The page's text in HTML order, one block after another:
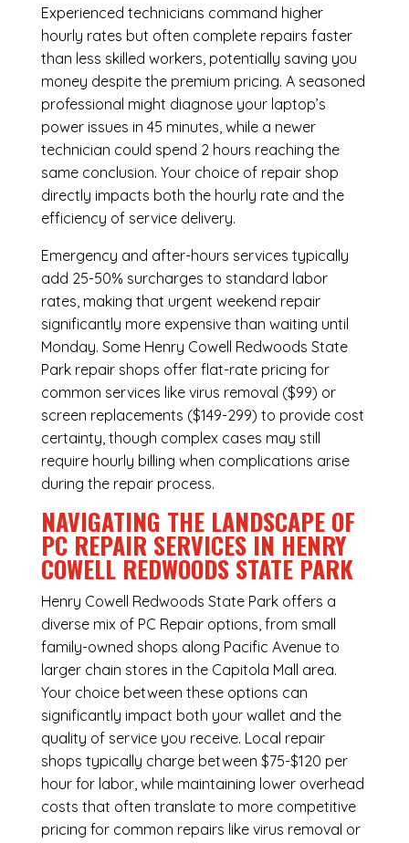
Experienced technicians command higher
hourly rates but often complete repairs faster
than less skilled workers, potentially saving you
money despite the premium pricing. A seasoned
professional might diagnose your laptop’s
power issues in 45 minutes, while a newer
technician could spend 2 hours reaching the
same conclusion. Your choice of repair shop
directly impacts both the hourly rate and the
efficiency of service delivery.
Emergency and after-hours services typically
add 25-50% surcharges to standard labor
rates, making that urgent weekend repair
significantly more expensive than waiting until
Monday. Some Henry Cowell Redwoods State
Park repair shops offer flat-rate pricing for
common services like virus removal ($99) or
screen replacements ($149-299) to provide cost
certainty, though complex cases may still
require hourly billing when complications arise
during the repair process.
NAVIGATING THE LANDSCAPE OF
PC REPAIR SERVICES IN HENRY
COWELL REDWOODS STATE PARK
Henry Cowell Redwoods State Park offers a
diverse mix of PC Repairoptions, from small
family-owned shops along Pacific Avenue to
larger chain stores in the Capitola Mall area.
Your choice between these options can
significantly impact both your wallet and the
quality of service you receive. Local repair
shops typically charge between $75-$120 per
hour for labor, while maintaining lower overhead
costs that often translate to more competitive
pricing for common repairs like virus removal or